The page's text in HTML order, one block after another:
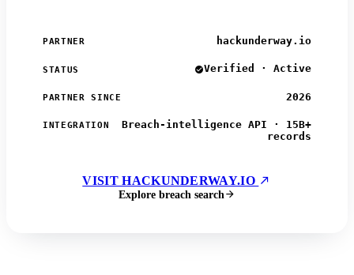
PARTNER hackunderway.io
STATUS Verified · Active
PARTNER SINCE 2026
INTEGRATION
Breach-intelligence API · 15B+
records
VISIT HACKUNDERWAY.IO
Explore breach search